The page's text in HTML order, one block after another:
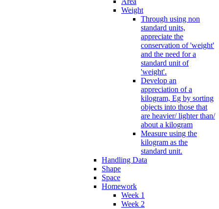
Weight
Through using non
standard units,
appreciate the
conservation of 'weight'
and the need for a
standard unit of
'weight'.
Develop an
appreciation of a
kilogram, Eg by sorting
objects into those that
are heavier/ lighter than/
about a kilogram
Measure using the
kilogram as the
standard unit.
Handling Data
Shape
Space
Homework
Week 1
Week 2